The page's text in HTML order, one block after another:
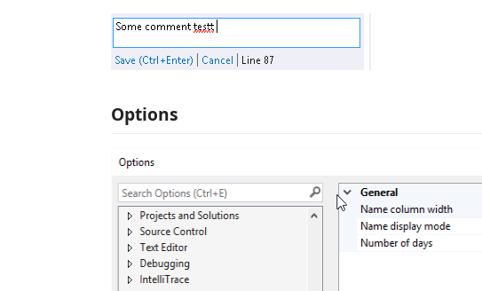
Options